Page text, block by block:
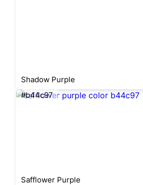
Shadow Purple
#b44c97
Safflower Purple